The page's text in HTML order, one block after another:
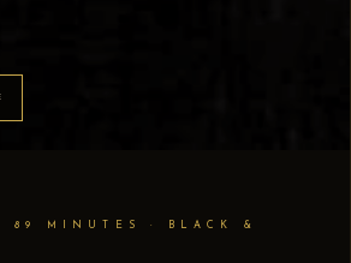
89 MINUTES · BLACK &